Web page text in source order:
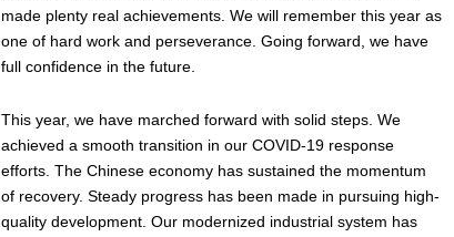
made plenty real achievements. We will remember this year as
one of hard work and perseverance. Going forward, we have
full confidence in the future.
This year, we have marched forward with solid steps. We
achieved a smooth transition in our COVID-19 response
efforts. The Chinese economy has sustained the momentum
of recovery. Steady progress has been made in pursuing high-
quality development. Our modernized industrial system has